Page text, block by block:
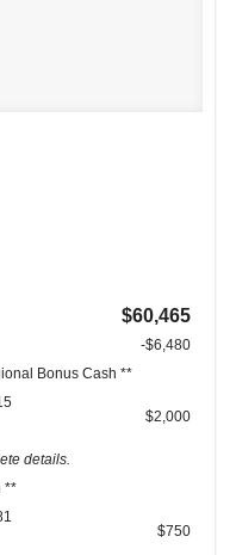
$60,465
-$6,480
Bonus Cash **
details.
$2,000
**
$750